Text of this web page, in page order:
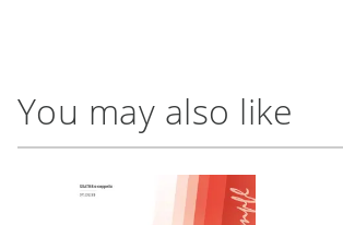
You may also like